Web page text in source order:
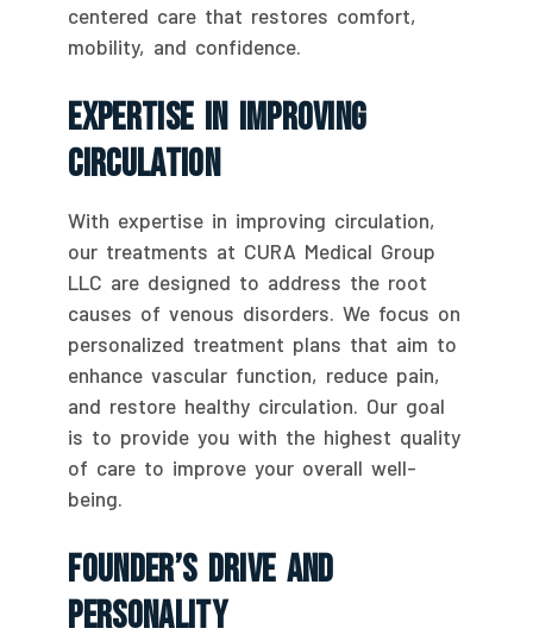
centered care that restores comfort,
mobility, and confidence.
Expertise In Improving
Circulation
With expertise in improving circulation,
our treatments at CURA Medical Group
LLC are designed to address the root
causes of venous disorders. We focus on
personalized treatment plans that aim to
enhance vascular function, reduce pain,
and restore healthy circulation. Our goal
is to provide you with the highest quality
of care to improve your overall well-
being.
Founder’s Drive And
Personality